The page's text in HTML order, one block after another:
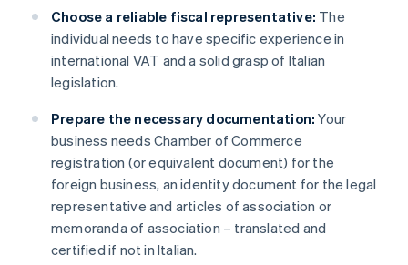
Choose a reliable fiscal representative: The
individual needs to have specific experience in
international VAT and a solid grasp of Italian
legislation.
Prepare the necessary documentation: Your
business needs Chamber of Commerce
registration (or equivalent document) for the
foreign business, an identity document for the legal
representative and articles of association or
memoranda of association – translated and
certified if not in Italian.